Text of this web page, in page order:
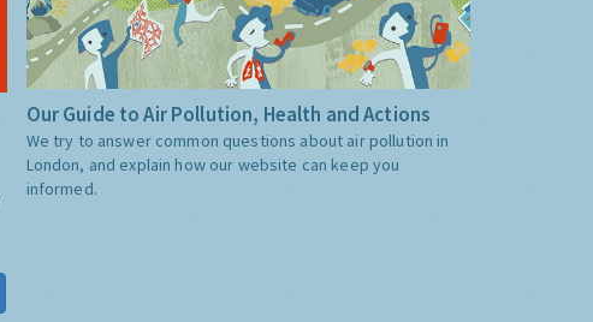
Our Guide to Air Pollution, Health and Actions
We try to answer common questions about air pollution in
London, and explain how our website can keep you
informed.